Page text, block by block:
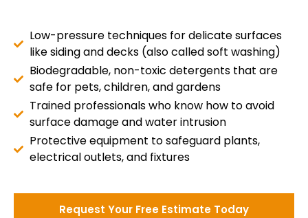
Low-pressure techniques for delicate surfaces
like siding and decks (also called soft washing)
Biodegradable, non-toxic detergents that are
safe for pets, children, and gardens
Trained professionals who know how to avoid
surface damage and water intrusion
Protective equipment to safeguard plants,
electrical outlets, and fixtures
Request Your Free Estimate Today